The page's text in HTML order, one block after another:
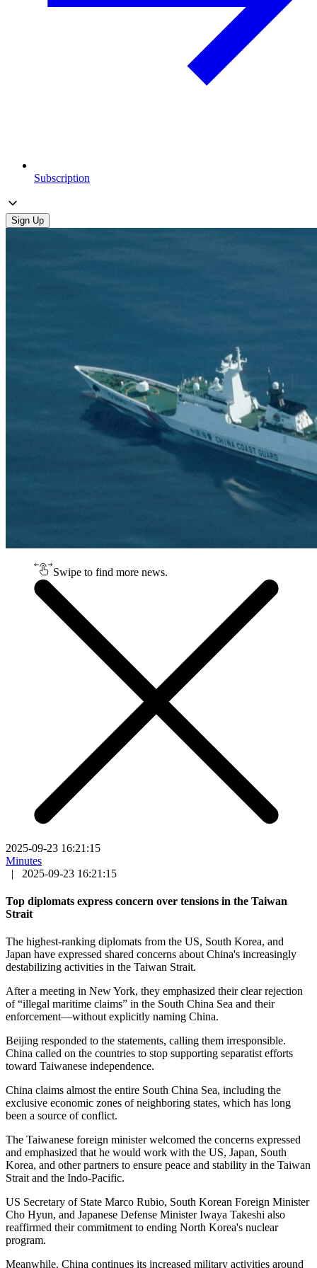
Subscription
Sign Up
Swipe to find more news.
2025-09-23 16:21:15
Minutes
|
2025-09-23 16:21:15
Top diplomats express concern over tensions in the Taiwan
Strait
The highest-ranking diplomats from the US, South Korea, and
Japan have expressed shared concerns about China's increasingly
destabilizing activities in the Taiwan Strait.
After a meeting in New York, they emphasized their clear rejection
of “illegal maritime claims” in the South China Sea and their
enforcement—without explicitly naming China.
Beijing responded to the statements, calling them irresponsible.
China called on the countries to stop supporting separatist efforts
toward Taiwanese independence.
China claims almost the entire South China Sea, including the
exclusive economic zones of neighboring states, which has long
been a source of conflict.
The Taiwanese foreign minister welcomed the concerns expressed
and emphasized that he would work with the US, Japan, South
Korea, and other partners to ensure peace and stability in the Taiwan
Strait and the Indo-Pacific.
US Secretary of State Marco Rubio, South Korean Foreign Minister
Cho Hyun, and Japanese Defense Minister Iwaya Takeshi also
reaffirmed their commitment to ending North Korea's nuclear
program.
Meanwhile, China continues its increased military activities around